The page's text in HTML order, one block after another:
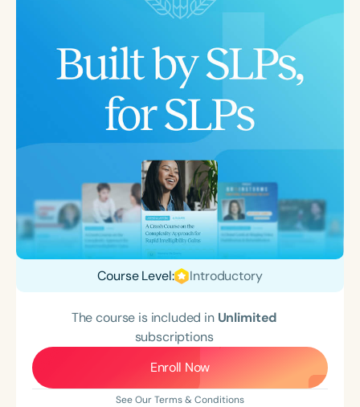
Course Level: Introductory
The course is included in Unlimited
subscriptions
Enroll Now
See Our Terms & Conditions